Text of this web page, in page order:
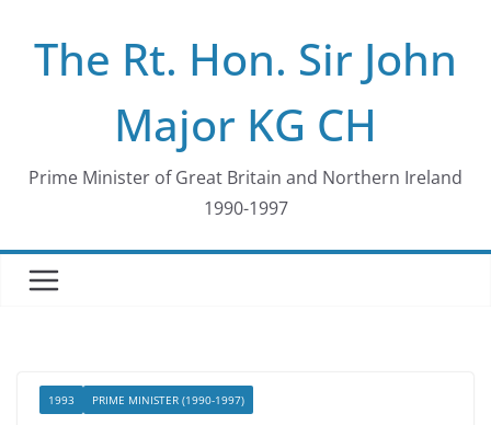
contentThe Rt. Hon. Sir John
Major KG CH
Prime Minister of Great Britain and Northern Ireland
1990-1997
1993 PRIME MINISTER (1990-1997)